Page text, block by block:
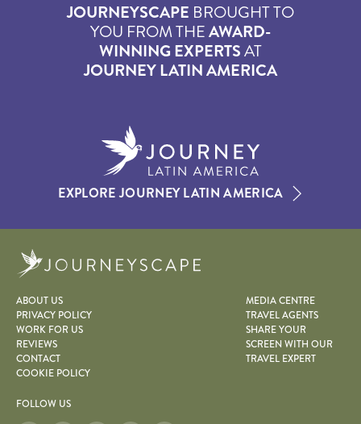
JOURNEYSCAPE BROUGHT TO
YOU FROM THEAWARD-
WINNING EXPERTSAT
JOURNEY LATIN AMERICA
EXPLORE JOURNEY LATIN AMERICA
ABOUT US
PRIVACY POLICY
WORK FOR US
REVIEWS
CONTACT
COOKIE POLICY
MEDIA CENTRE
TRAVEL AGENTS
SHARE YOUR
SCREEN WITH OUR
TRAVEL EXPERT
FOLLOW US